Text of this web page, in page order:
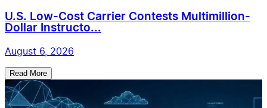
U.S. Low-Cost Carrier Contests Multimillion-
Dollar Instructo...
August 6, 2026
Read More